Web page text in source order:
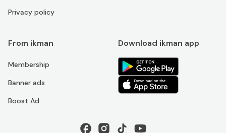
Privacy policy
From ikman
Membership
Banner ads
Boost Ad
Download ikman app